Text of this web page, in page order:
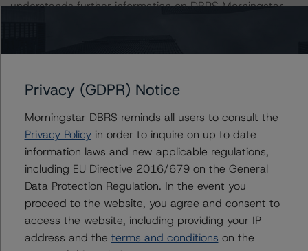
understands further information on DBRS Morningstar
https://www.fca.org.uk/firms/credit-rating-agencies.
Lead Analyst: Joseph Priolo, Senior Vice President, U.S.
Structured Credit
Rating Committee Chair: Jerry van Koolbergen,
Managing Director, U.S. Structured Credit
Initial Rating Date: April 26, 2022
For more information on this credit or on this industry,
visitwww.dbrsmorningstar.comor contact us at
info@dbrsmorningstar.com.
Privacy (GDPR) Notice
Morningstar DBRS reminds all users to consult the
Privacy Policyin order to inquire on up to date
information laws and new applicable regulations,
including EU Directive 2016/679 on the General
Data Protection Regulation. In the event you
proceed to the website, you agree and consent to
access the website, including providing your IP
address and the terms and conditions on the